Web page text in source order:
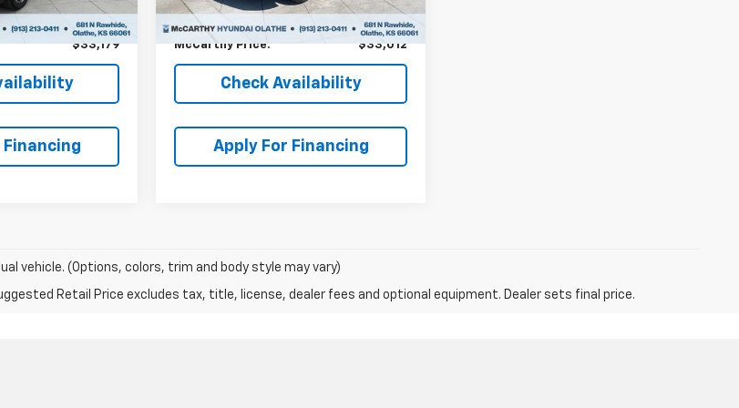
+$699
$33,179
Financing
Dealer Admin Fee: +$699
McCarthy Price: $33,012
Check Availability
Apply For Financing
vehicle. (Options, colors, trim and body style may vary)
Retail Price excludes tax, title, license, dealer fees and optional equipment. Dealer sets final price.